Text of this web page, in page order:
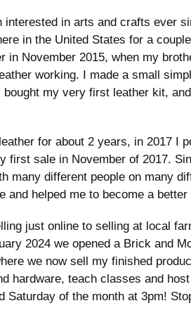
interested in arts and crafts ever
in the United States for a
in November 2015, when my
working. I made a small
my very first leather kit,
for about 2 years, in 2017 I
first sale in November of 2017.
many different people on many
and helped me to become a
just online to selling at local
2024 we opened a Brick and
we now sell my finished
hardware, teach classes and
Saturday of the month at 3pm!